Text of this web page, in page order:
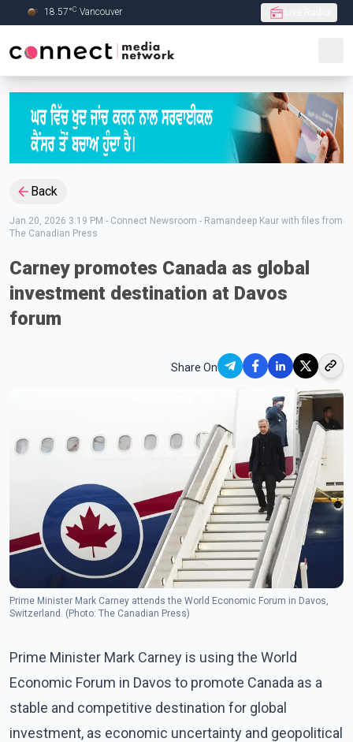
Skip to Main content
18.57°C Vancouver
Back
Jan 20, 2026 3:19 PM - Connect Newsroom - Ramandeep Kaur with files from
The Canadian Press
Carney promotes Canada as global
investment destination at Davos
forum
Share On
Prime Minister Mark Carney attends the World Economic Forum in Davos,
Switzerland. (Photo: The Canadian Press)
Prime Minister Mark Carney is using the World
Economic Forum in Davos to promote Canada as a
stable and competitive destination for global
investment, as economic uncertainty and geopolitical